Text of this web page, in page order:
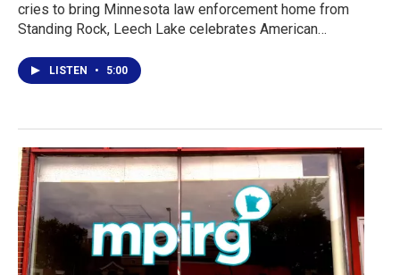
cries to bring Minnesota law enforcement home from
Standing Rock, Leech Lake celebrates American…
LISTEN • 5:00